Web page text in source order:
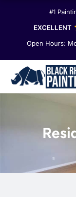
#1
EXCELLENT
Open Hours: